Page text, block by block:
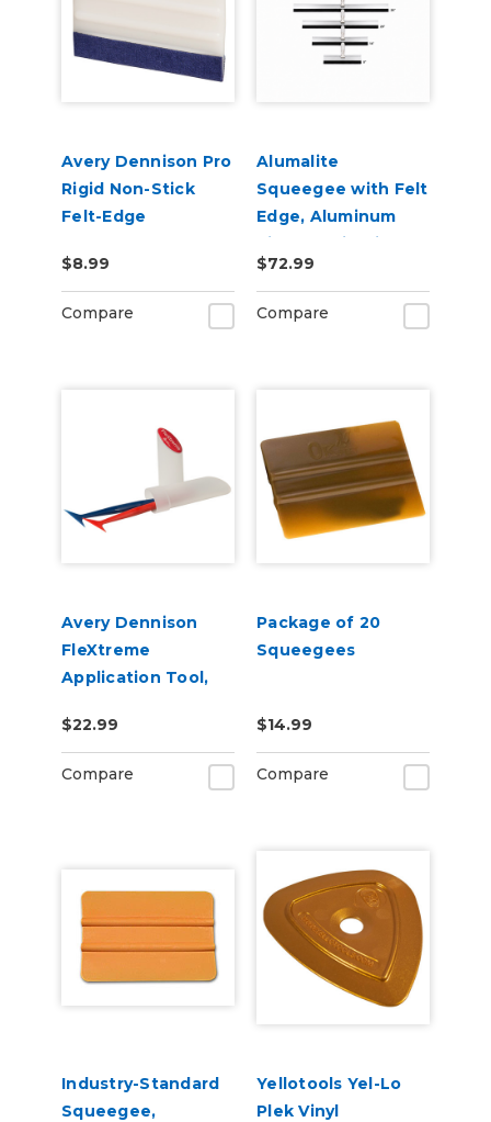
Avery Dennison Pro
Rigid Non-Stick
Felt-Edge
$8.99
Compare
Alumalite
Squeegee with Felt
Edge, Aluminum
Vinyl Application
Squeegee
$72.99
Compare
Avery Dennison
FleXtreme
Application Tool,
$22.99
Compare
Package of 20
Squeegees
$14.99
Compare
Industry-Standard
Squeegee,
Yellotools Yel-Lo
Plek Vinyl